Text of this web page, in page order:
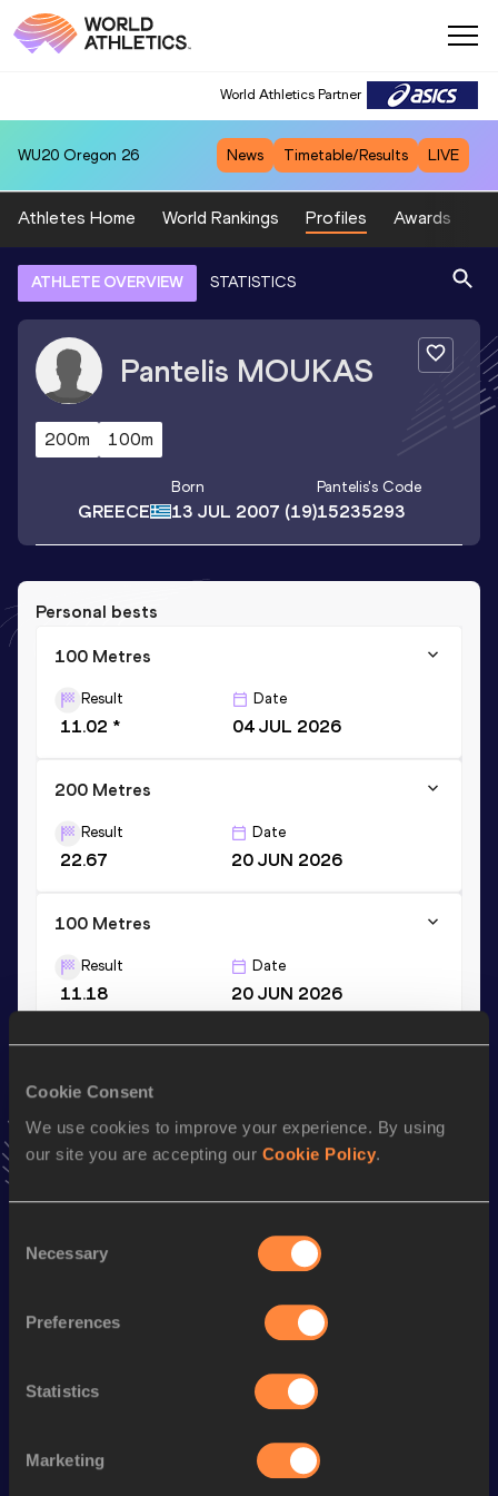
Cookie Consent
We use cookies to improve your experience. By using
our site you are accepting our Cookie Policy.
Selection
Necessary
Preferences
Statistics
Marketing
World Athletics Partner
WU20 Oregon 26 News Timetable/Results LIVE
Athletes Home World Rankings Profiles Awards
ATHLETE OVERVIEW STATISTICS
Pantelis MOUKAS
200m 100m
GREECE
Born
13 JUL 2007 (19)
Pantelis's Code
15235293
Personal bests
100 Metres
Result
11.02 *
Date
04 JUL 2026
200 Metres
Result
22.67
Date
20 JUN 2026
100 Metres
Result
11.18
Date
20 JUN 2026
AddPantelisto favourites and stay up to date withlatest
news, interviews, behind the scenes and even more!
Season’s bests (
100 Metres